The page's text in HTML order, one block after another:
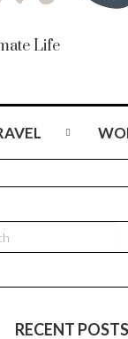
Life
RECENT POSTS